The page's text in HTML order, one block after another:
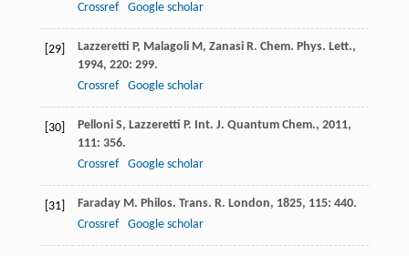
Crossref
Google scholar
[29] Lazzeretti P, Malagoli M, Zanasi R. Chem. Phys. Lett.,
1994, 220: 299.
Crossref
Google scholar
[30] Pelloni S, Lazzeretti P. Int. J. Quantum Chem., 2011,
111: 356.
Crossref
Google scholar
[31] Faraday M. Philos. Trans. R. London, 1825, 115: 440.
Crossref
Google scholar